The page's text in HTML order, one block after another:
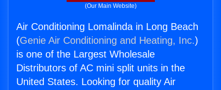
(Our Main Website)
Air Conditioning Lomalinda in Long Beach
(Genie Air Conditioning and Heating, Inc.)
is one of the Largest Wholesale
Distributors of AC mini split units in the
United States. Looking for quality Air